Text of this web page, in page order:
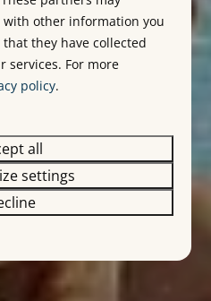
other information you
they have collected
services. For more
policy.
all
settings